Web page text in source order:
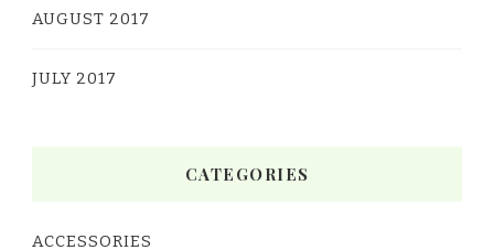
AUGUST 2017
JULY 2017
CATEGORIES
ACCESSORIES